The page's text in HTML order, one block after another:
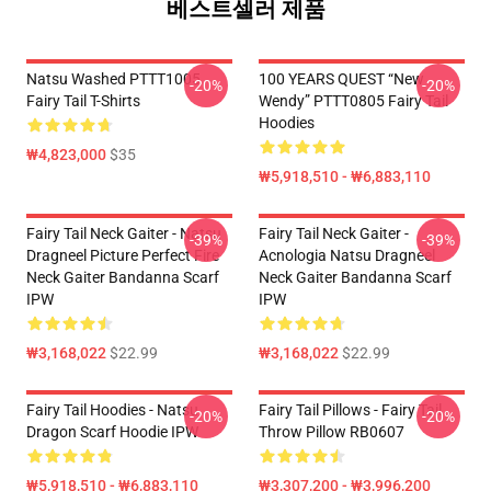
베스트셀러 제품
Natsu Washed PTTT1005
Fairy Tail T-Shirts
₩4,823,000$35
-20%
100 YEARS QUEST “New
Wendy” PTTT0805 Fairy Tail
Hoodies
₩5,918,510 - ₩6,883,110
-20%
Fairy Tail Neck Gaiter - Natsu
Dragneel Picture Perfect Fire
Neck Gaiter Bandanna Scarf
IPW
₩3,168,022$22.99
-39%
Fairy Tail Neck Gaiter -
Acnologia Natsu Dragneel
Neck Gaiter Bandanna Scarf
IPW
₩3,168,022$22.99
-39%
Fairy Tail Hoodies - Natsu
Dragon Scarf Hoodie IPW
₩5,918,510 - ₩6,883,110
-20%
Fairy Tail Pillows - Fairy Tail
Throw Pillow RB0607
₩3,307,200 - ₩3,996,200
-20%